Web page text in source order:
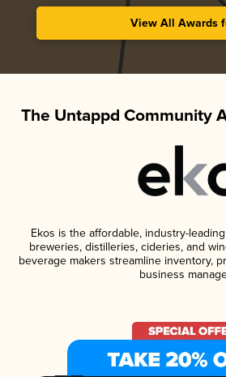
View All Awards
The Untappd Community
Ekos is the affordable, industry-
breweries, distilleries, cideries, and
beverage makers streamline inventory,
business